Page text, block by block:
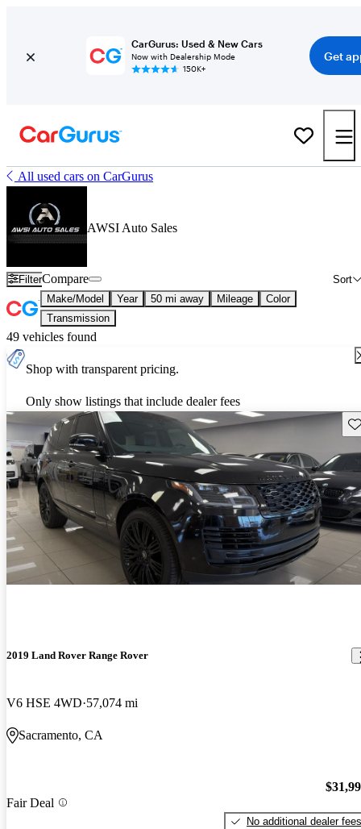
CarGurus: Used & New Cars
Now with Dealership Mode
150K+
Get
All used cars on CarGurus
AWSI Auto Sales
Filter Sort
Compare
Make/Model Year 50 mi away Mileage
Color
Transmission
49 vehicles found
Shop with transparent pricing.
Only show listings that include dealer fees
2019 Land Rover Range Rover
V6 HSE 4WD 57,074 mi
Sacramento, CA
Fair Deal
No additional dealer fees